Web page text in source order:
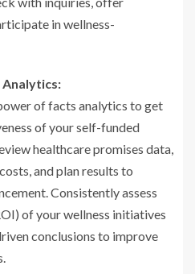
in wellness-
of facts analytics to get
of your self-funded
healthcare promises data,
and plan results to
Consistently assess
of your wellness initiatives
conclusions to improve